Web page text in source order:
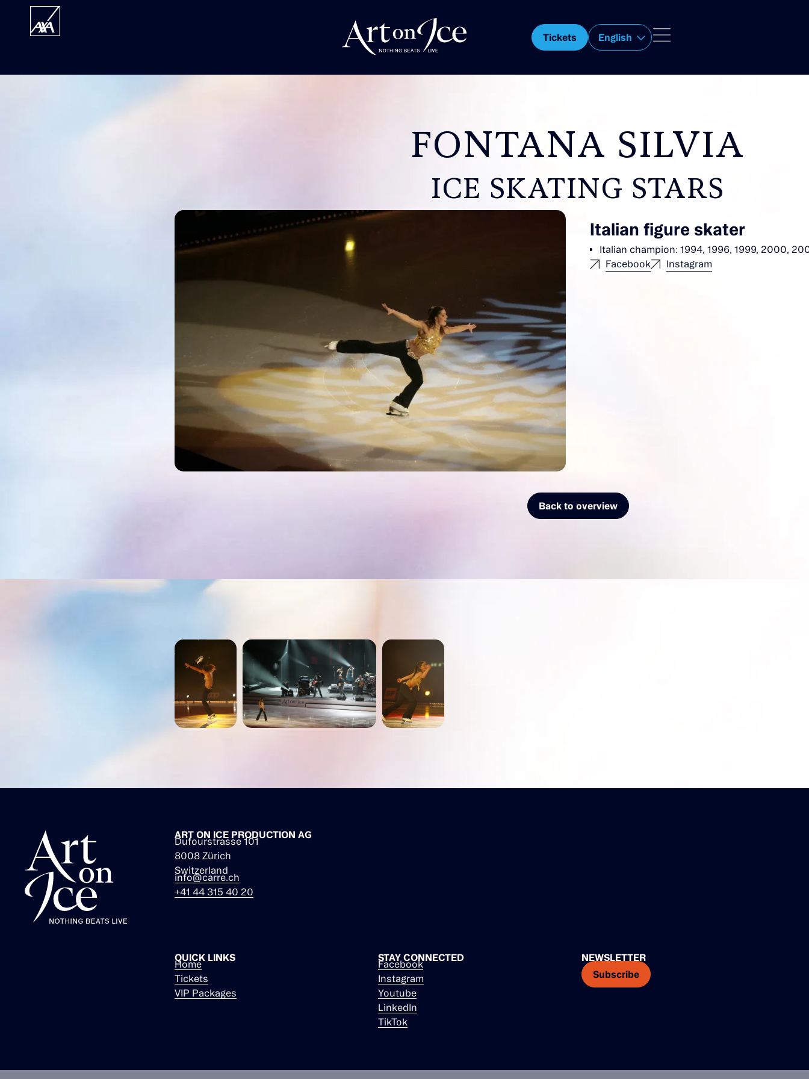
Tickets English
FONTANA SILVIA
ICE SKATING STARS
Italian figure skater
Italian champion: 1994, 1996, 1999, 2000,
Facebook
Instagram
Back to overview
ART ON ICE PRODUCTION AG
Dufourstrasse 101
8008 Zürich
Switzerland
info@carre.ch
+41 44 315 40 20
QUICK LINKS
Home
Tickets
VIP Packages
STAY CONNECTED
Facebook
Instagram
Youtube
LinkedIn
TikTok
NEWSLETTER
Subscribe